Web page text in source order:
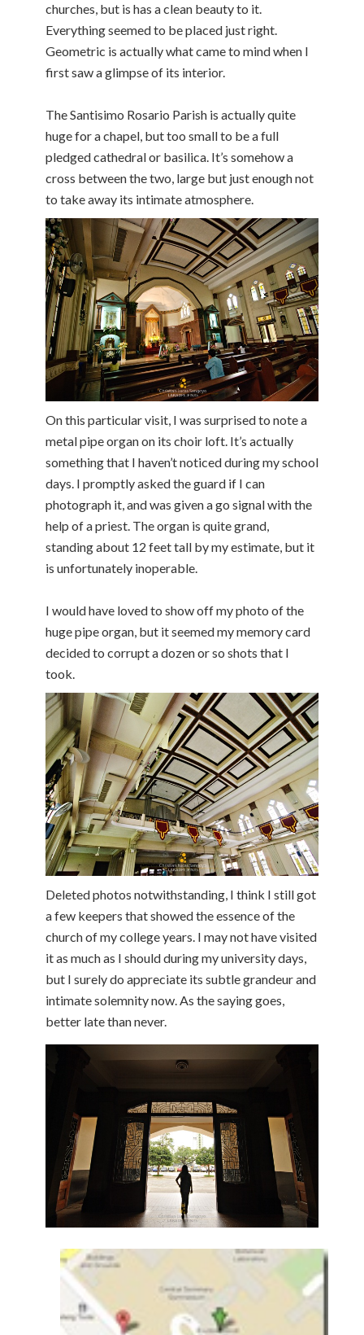
churches, but is has a clean beauty to it.
Everything seemed to be placed just right.
Geometric is actually what came to mind when I
first saw a glimpse of its interior.
The Santisimo Rosario Parish is actually quite
huge for a chapel, but too small to be a full
pledged cathedral or basilica. It’s somehow a
cross between the two, large but just enough not
to take away its intimate atmosphere.
On this particular visit, I was surprised to note a
metal pipe organ on its choir loft. It’s actually
something that I haven’t noticed during my school
days. I promptly asked the guard if I can
photograph it, and was given a go signal with the
help of a priest. The organ is quite grand,
standing about 12 feet tall by my estimate, but it
is unfortunately inoperable.
I would have loved to show off my photo of the
huge pipe organ, but it seemed my memory card
decided to corrupt a dozen or so shots that I
took.
Deleted photos notwithstanding, I think I still got
a few keepers that showed the essence of the
church of my college years. I may not have visited
it as much as I should during my university days,
but I surely do appreciate its subtle grandeur and
intimate solemnity now. As the saying goes,
better late than never.